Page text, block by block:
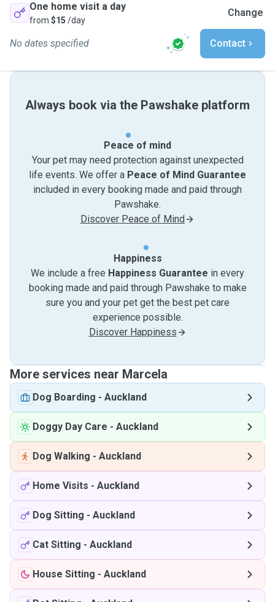
One home visit a day
from $15 /day
Change
No dates specified Contact
Always book via the Pawshake platform
Peace of mind
Your pet may need protection against unexpected
life events. We offer a Peace of Mind Guarantee
included in every booking made and paid through
Pawshake.
Discover Peace of Mind
Happiness
We include a free Happiness Guarantee in every
booking made and paid through Pawshake to make
sure you and your pet get the best pet care
experience possible.
Discover Happiness
More services near Marcela
Dog Boarding - Auckland
Doggy Day Care - Auckland
Dog Walking - Auckland
Home Visits - Auckland
Dog Sitting - Auckland
Cat Sitting - Auckland
House Sitting - Auckland